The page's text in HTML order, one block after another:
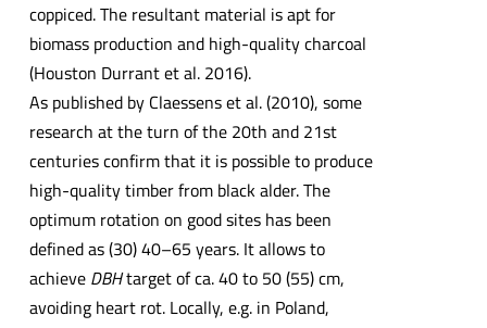
coppiced. The resultant material is apt for
biomass production and high-quality charcoal
(Houston Durrant et al. 2016).
As published by Claessens et al. (2010), some
research at the turn of the 20th and 21st
centuries confirm that it is possible to produce
high-quality timber from black alder. The
optimum rotation on good sites has been
defined as (30) 40–65 years. It allows to
achieve DBHtarget of ca. 40 to 50 (55) cm,
avoiding heart rot. Locally, e.g. in Poland,